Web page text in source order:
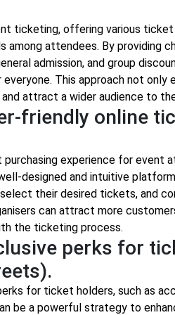
ticketing, offering various
among attendees. By providing
admission, and group
This approach not
attract a wider audience to
friendly online
experience for event
designed and intuitive
their desired tickets, and
can attract more
the ticketing process.
perks for
for ticket holders, such as
be a powerful strategy to